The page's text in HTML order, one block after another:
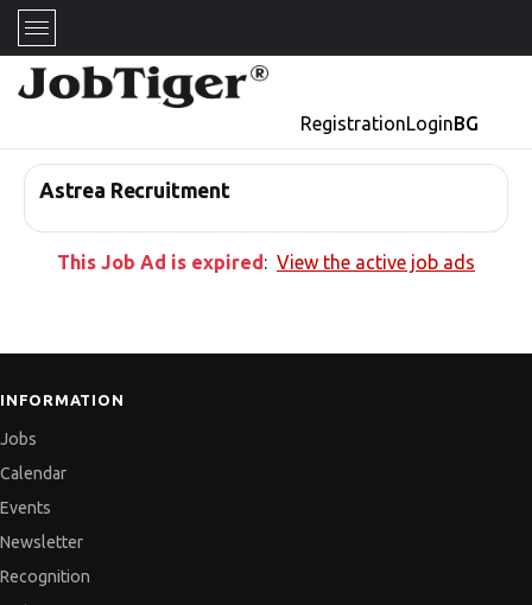
RegistrationLoginBG
Astrea Recruitment
This Job Ad is expired: View the active job ads
INFORMATION
Jobs
Calendar
Events
Newsletter
Recognition